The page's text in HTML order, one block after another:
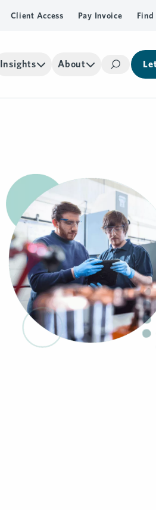
Client Access Pay Invoice
Insights About
Search